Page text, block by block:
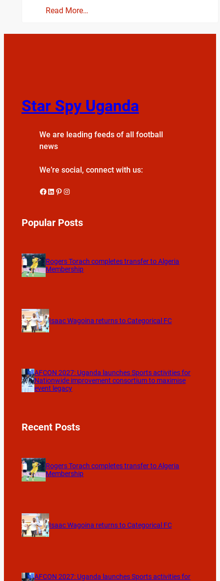
Read More…
Star Spy Uganda
We are leading feeds of all football
news
We’re social, connect with us:
Facebook LinkedIn Pinterest Instagram
Popular Posts
Rogers Torach completes transfer to Algeria
Membership
Isaac Wagoina returns to Categorical FC
AFCON 2027: Uganda launches Sports activities for
Nationwide improvement consortium to maximise
event legacy
Recent Posts
Rogers Torach completes transfer to Algeria
Membership
Isaac Wagoina returns to Categorical FC
AFCON 2027: Uganda launches Sports activities for